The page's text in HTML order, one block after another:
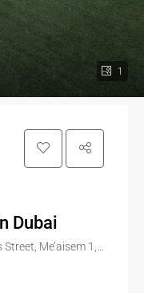
1
Dubai
Dubai, United Arab Emirates